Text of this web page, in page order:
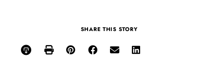
SHARE THIS STORY